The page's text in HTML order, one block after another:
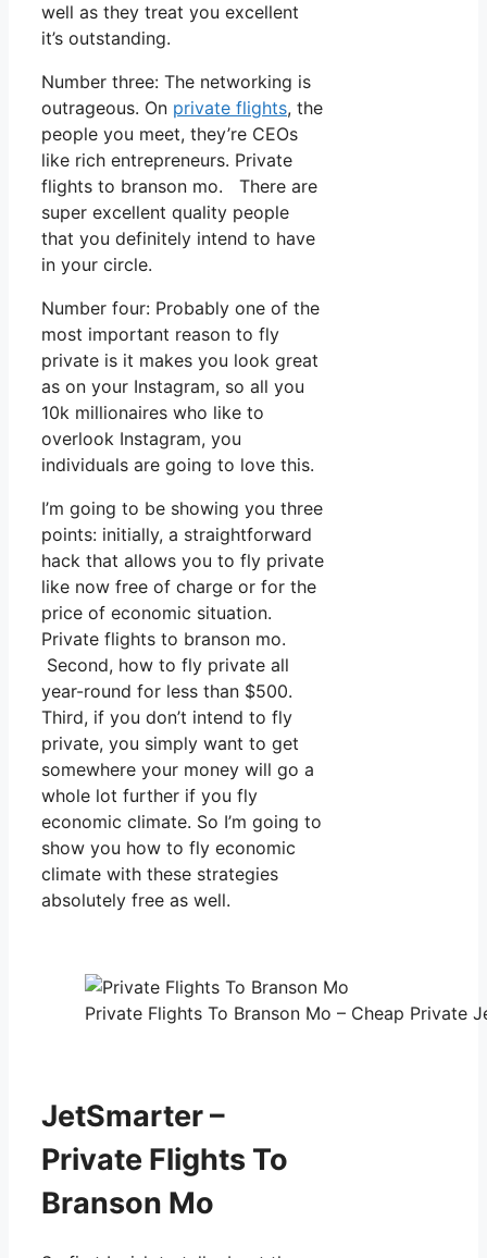
well as they treat you excellent
it’s outstanding.
Number three: The networking is
outrageous. On private flights, the
people you meet, they’re CEOs
like rich entrepreneurs. Private
flights to branson mo. There are
super excellent quality people
that you definitely intend to have
in your circle.
Number four: Probably one of the
most important reason to fly
private is it makes you look great
as on your Instagram, so all you
10k millionaires who like to
overlook Instagram, you
individuals are going to love this.
I’m going to be showing you three
points: initially, a straightforward
hack that allows you to fly private
like now free of charge or for the
price of economic situation.
Private flights to branson mo.
Second, how to fly private all
year-round for less than $500.
Third, if you don’t intend to fly
private, you simply want to get
somewhere your money will go a
whole lot further if you fly
economic climate. So I’m going to
show you how to fly economic
climate with these strategies
absolutely free as well.
Private Flights To Branson Mo – Cheap Private
JetSmarter –
Private Flights To
Branson Mo